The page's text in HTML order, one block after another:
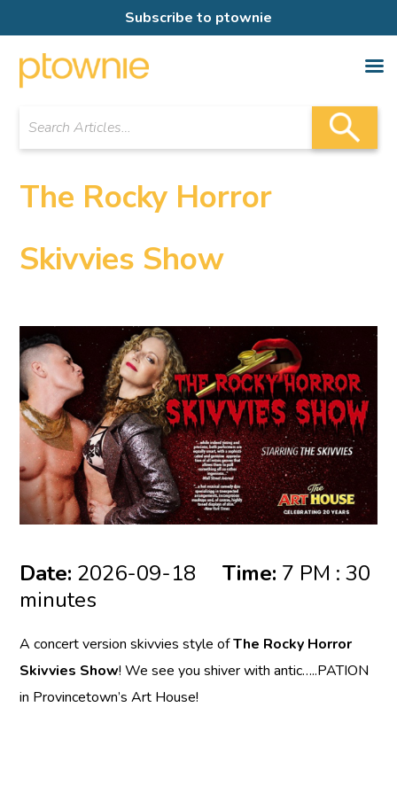
Subscribe to ptownie
The Rocky Horror
Skivvies Show
Date: 2026-09-18Time: 7 PM : 30
minutes
A concert version skivvies style ofThe Rocky Horror
Skivvies Show! We see you shiver with antic…..PATION
in Provincetown’s Art House!